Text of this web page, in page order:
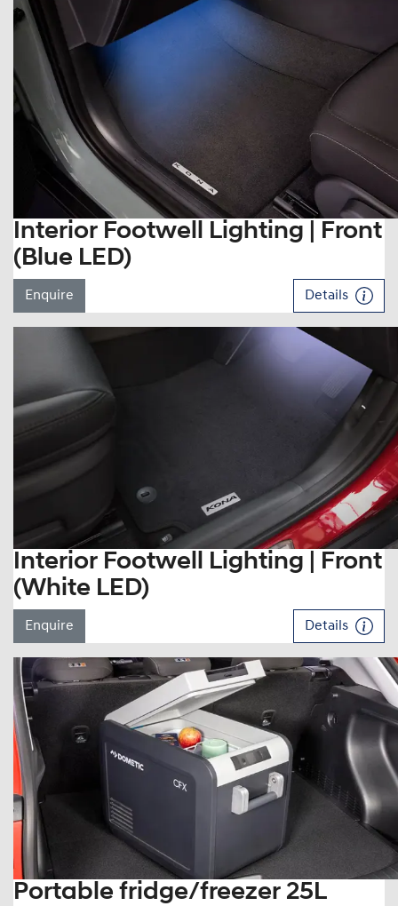
Interior Footwell Lighting | Front
(Blue LED)
Enquire Details
Interior Footwell Lighting | Front
(White LED)
Enquire Details
Portable fridge/freezer 25L